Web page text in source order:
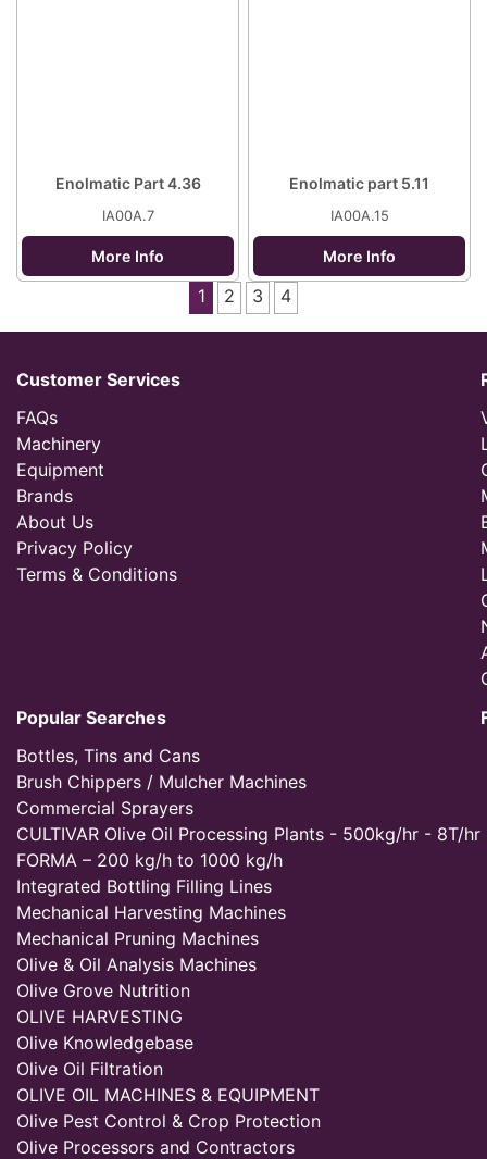
Enolmatic Part 4.36
IA00A.7
More Info
Enolmatic part 5.11
IA00A.15
More Info
1 2 3 4
Customer Services
FAQs
Machinery
Equipment
Brands
About Us
Privacy Policy
Terms & Conditions
Popular Searches
Bottles, Tins and Cans
Brush Chippers / Mulcher Machines
Commercial Sprayers
CULTIVAR Olive Oil Processing Plants - 500kg/hr - 8T/hr
FORMA – 200 kg/h to 1000 kg/h
Integrated Bottling Filling Lines
Mechanical Harvesting Machines
Mechanical Pruning Machines
Olive & Oil Analysis Machines
Olive Grove Nutrition
OLIVE HARVESTING
Olive Knowledgebase
Olive Oil Filtration
OLIVE OIL MACHINES & EQUIPMENT
Olive Pest Control & Crop Protection
Olive Processors and Contractors